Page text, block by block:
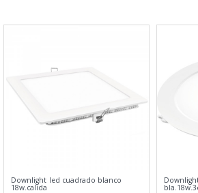
Downlight led cuadrado blanco
18w.calida